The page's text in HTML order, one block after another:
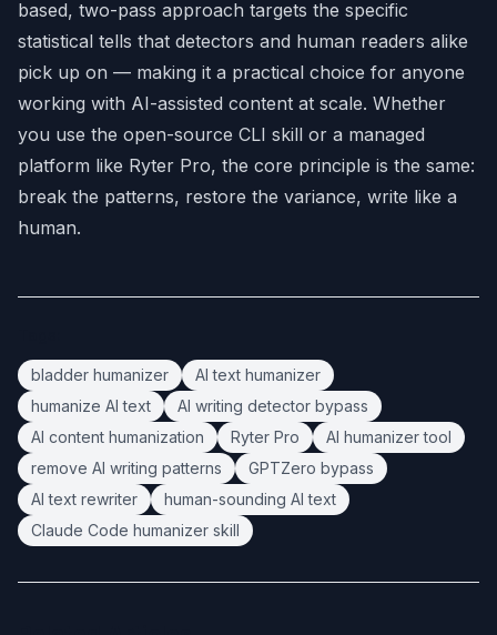
based, two-pass approach targets the specific
statistical tells that detectors and human readers alike
pick up on — making it a practical choice for anyone
working with AI-assisted content at scale. Whether
you use the open-source CLI skill or a managed
platform like Ryter Pro, the core principle is the same:
break the patterns, restore the variance, write like a
human.
bladder humanizer
AI text humanizer
humanize AI text
AI writing detector bypass
AI content humanization
Ryter Pro
AI humanizer tool
remove AI writing patterns
GPTZero bypass
AI text rewriter
human-sounding AI text
Claude Code humanizer skill